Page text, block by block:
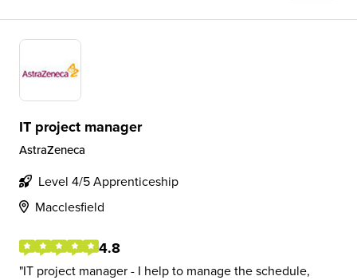
IT project manager
AstraZeneca
Level 4/5 Apprenticeship
Macclesfield
4.8
IT project manager - I help to manage the schedule,